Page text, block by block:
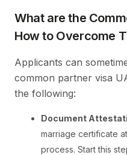
What are the
How to Overcome
Applicants can
common partner visa
the following:
Document
marriage certificate
process. Start this